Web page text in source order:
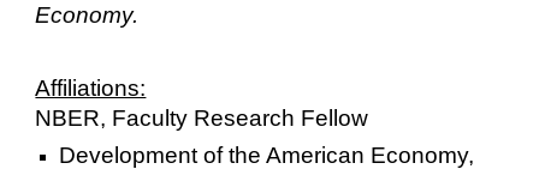
Economy.
Affiliations:
NBER, Faculty Research Fellow
Development of the American Economy,